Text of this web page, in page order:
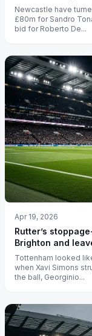
Newcastle have
£80m for Sandro
bid for Roberto De...
Apr 19, 2026
Rutter’s
Brighton and
Tottenham looked
when Xavi Simons
the ball, Georginio...